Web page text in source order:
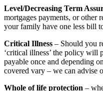
Level/Decreasing Term
mortgages payments, or other
your family have one less bill
Critical Illness – Should you
‘critical illness’ the policy will
payable once and depending
covered vary – we can advise
Whole of life protection –